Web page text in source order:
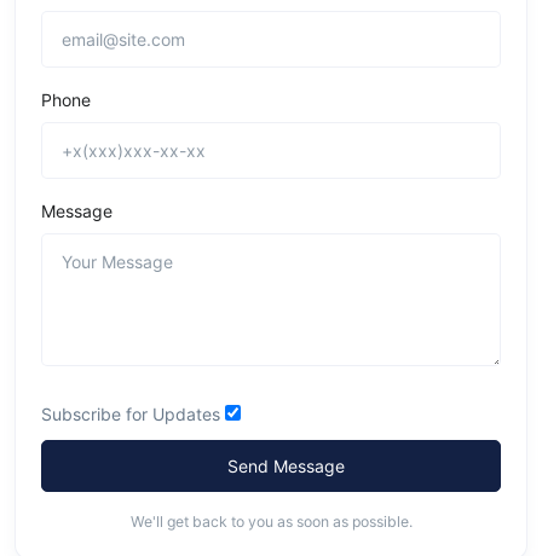
Phone
Message
Subscribe for Updates
Send Message
We'll get back to you as soon as possible.